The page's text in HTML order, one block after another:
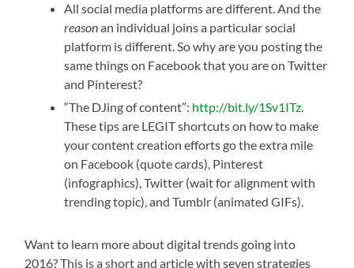
All social media platforms are different. And the
reasonan individual joins a particular social
platform is different. So why are you posting the
same things on Facebook that you are on Twitter
and Pinterest?
“The DJing of content”: http://bit.ly/1Sv1ITz.
These tips are LEGIT shortcuts on how to make
your content creation efforts go the extra mile
on Facebook (quote cards), Pinterest
(infographics), Twitter (wait for alignment with
trending topic), and Tumblr (animated GIFs).
Want to learn more about digital trends going into
2016? This is a short and article with seven strategies